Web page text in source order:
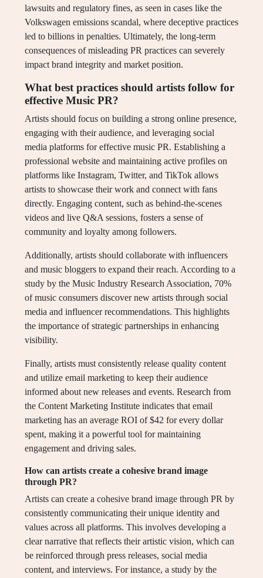
lawsuits and regulatory fines, as seen in cases like the
Volkswagen emissions scandal, where deceptive practices
led to billions in penalties. Ultimately, the long-term
consequences of misleading PR practices can severely
impact brand integrity and market position.
What best practices should artists follow for
effective Music PR?
Artists should focus on building a strong online presence,
engaging with their audience, and leveraging social
media platforms for effective music PR. Establishing a
professional website and maintaining active profiles on
platforms like Instagram, Twitter, and TikTok allows
artists to showcase their work and connect with fans
directly. Engaging content, such as behind-the-scenes
videos and live Q&A sessions, fosters a sense of
community and loyalty among followers.
Additionally, artists should collaborate with influencers
and music bloggers to expand their reach. According to a
study by the Music Industry Research Association, 70%
of music consumers discover new artists through social
media and influencer recommendations. This highlights
the importance of strategic partnerships in enhancing
visibility.
Finally, artists must consistently release quality content
and utilize email marketing to keep their audience
informed about new releases and events. Research from
the Content Marketing Institute indicates that email
marketing has an average ROI of $42 for every dollar
spent, making it a powerful tool for maintaining
engagement and driving sales.
How can artists create a cohesive brand image
through PR?
Artists can create a cohesive brand image through PR by
consistently communicating their unique identity and
values across all platforms. This involves developing a
clear narrative that reflects their artistic vision, which can
be reinforced through press releases, social media
content, and interviews. For instance, a study by the